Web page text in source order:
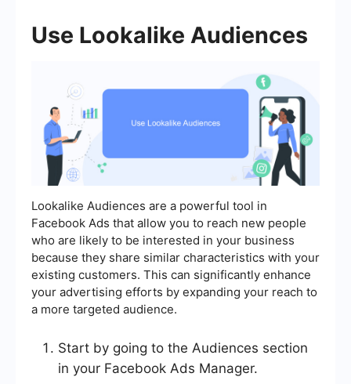
Use Lookalike Audiences
Lookalike Audiences are a powerful tool in
Facebook Ads that allow you to reach new people
who are likely to be interested in your business
because they share similar characteristics with your
existing customers. This can significantly enhance
your advertising efforts by expanding your reach to
a more targeted audience.
Start by going to the Audiences section
in your Facebook Ads Manager.